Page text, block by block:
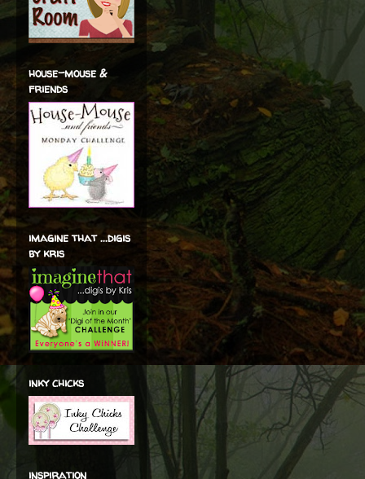
house-mouse &
friends
imagine that ...digis
by kris
inky chicks
inspiration